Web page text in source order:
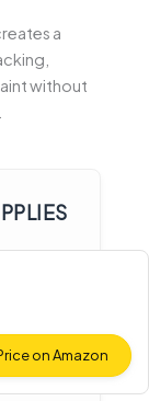
a
without
on Amazon